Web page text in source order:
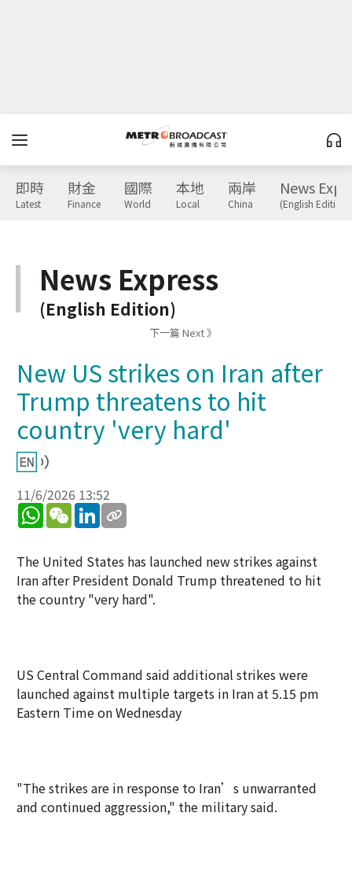
即時
Latest
財金
Finance
國際
World
本地
Local
兩岸
China
News
(English Edition)
News Express
(English Edition)
下一篇 Next 》
New US strikes on Iran after
Trump threatens to hit
country 'very hard'
11/6/2026 13:52
WhatsApp
WeChatLinkedIn
The United States has launched new strikes against
Iran after President Donald Trump threatened to hit
the country "very hard".
US Central Command said additional strikes were
launched against multiple targets in Iran at 5.15 pm
Eastern Time on Wednesday
"The strikes are in response to Iran’s unwarranted
and continued aggression," the military said.